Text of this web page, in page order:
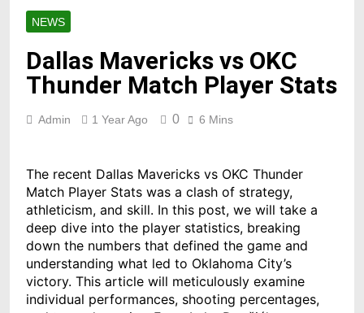
NEWS
Dallas Mavericks vs OKC
Thunder Match Player Stats
Admin 1 Year Ago 0 6 Mins
The recent Dallas Mavericks vs OKC Thunder
Match Player Stats was a clash of strategy,
athleticism, and skill. In this post, we will take a
deep dive into the player statistics, breaking
down the numbers that defined the game and
understanding what led to Oklahoma City’s
victory. This article will meticulously examine
individual performances, shooting percentages,